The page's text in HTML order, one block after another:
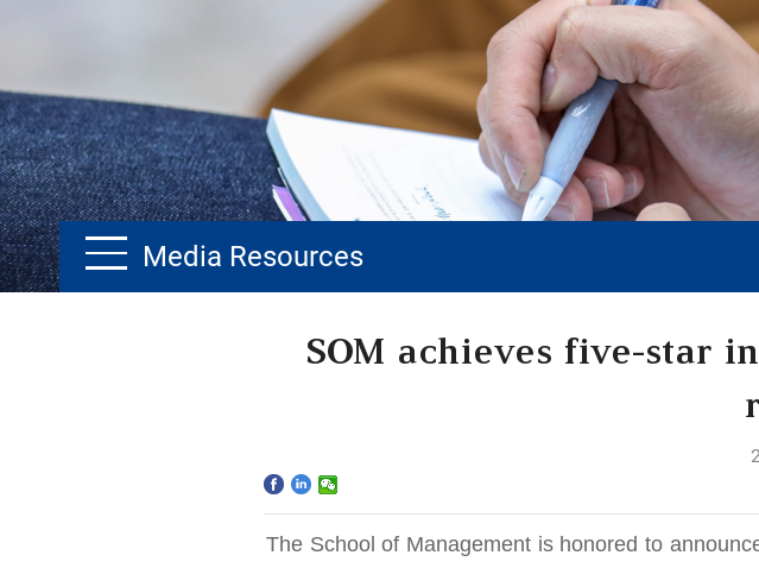
Media Resources
Faculty & Research
SOM achieves five-star
The School of Management is honored to